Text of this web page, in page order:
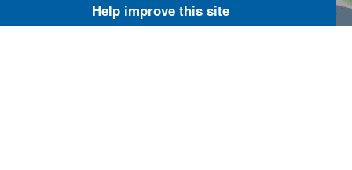
Help improve this site